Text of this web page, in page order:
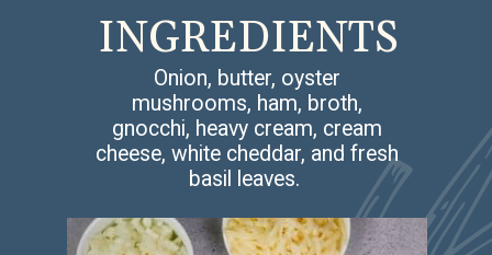
INGREDIENTS
Onion, butter, oyster
mushrooms, ham, broth,
gnocchi, heavy cream, cream
cheese, white cheddar, and fresh
basil leaves.